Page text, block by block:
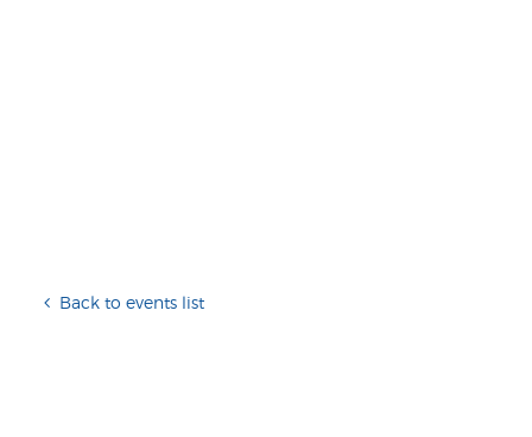
Back to events list